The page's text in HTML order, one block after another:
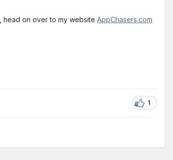
head on over to my website AppChasers.com
1